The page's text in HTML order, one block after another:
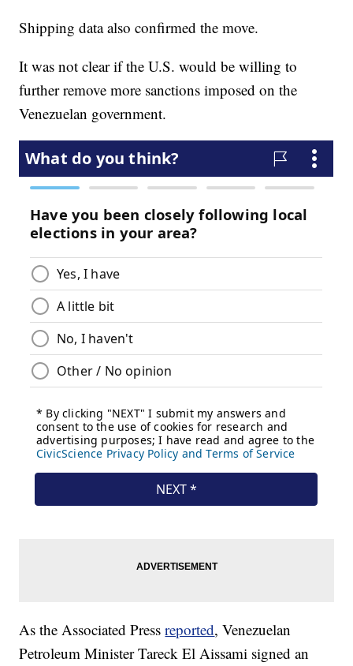
Shipping data also confirmed the move.
It was not clear if the U.S. would be willing to
further remove more sanctions imposed on the
Venezuelan government.
As the Associated Pressreported, Venezuelan
Petroleum Minister Tareck El Aissami signed an